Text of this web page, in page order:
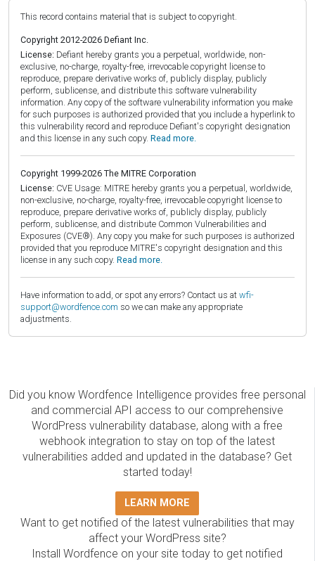
This record contains material that is subject to copyright.
Copyright 2012-2026 Defiant Inc.
License: Defiant hereby grants you a perpetual, worldwide, non-
exclusive, no-charge, royalty-free, irrevocable copyright license to
reproduce, prepare derivative works of, publicly display, publicly
perform, sublicense, and distribute this software vulnerability
information. Any copy of the software vulnerability information you make
for such purposes is authorized provided that you include a hyperlink to
this vulnerability record and reproduce Defiant's copyright designation
and this license in any such copy. Read more.
Copyright 1999-2026 The MITRE Corporation
License: CVE Usage: MITRE hereby grants you a perpetual, worldwide,
non-exclusive, no-charge, royalty-free, irrevocable copyright license to
reproduce, prepare derivative works of, publicly display, publicly
perform, sublicense, and distribute Common Vulnerabilities and
Exposures (CVE®). Any copy you make for such purposes is authorized
provided that you reproduce MITRE's copyright designation and this
license in any such copy. Read more.
Have information to add, or spot any errors? Contact us at wfi-
support@wordfence.com so we can make any appropriate
adjustments.
Did you know Wordfence Intelligence provides free personal
and commercial API access to our comprehensive
WordPress vulnerability database, along with a free
webhook integration to stay on top of the latest
vulnerabilities added and updated in the database? Get
started today!
LEARN MORE
Want to get notified of the latest vulnerabilities that may
affect your WordPress site?
Install Wordfence on your site today to get notified